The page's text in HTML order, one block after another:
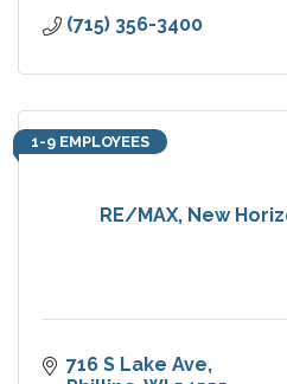
(715) 356-3400
RE/MAX, New
1-9 EMPLOYEES
716 S Lake Ave